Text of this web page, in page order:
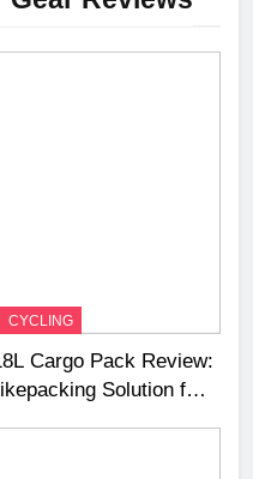
CYCLING
Cargo Pack Review:
Solution for